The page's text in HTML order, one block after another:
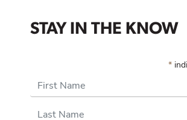
STAY IN THE KNOW
*
First Name
Last Name